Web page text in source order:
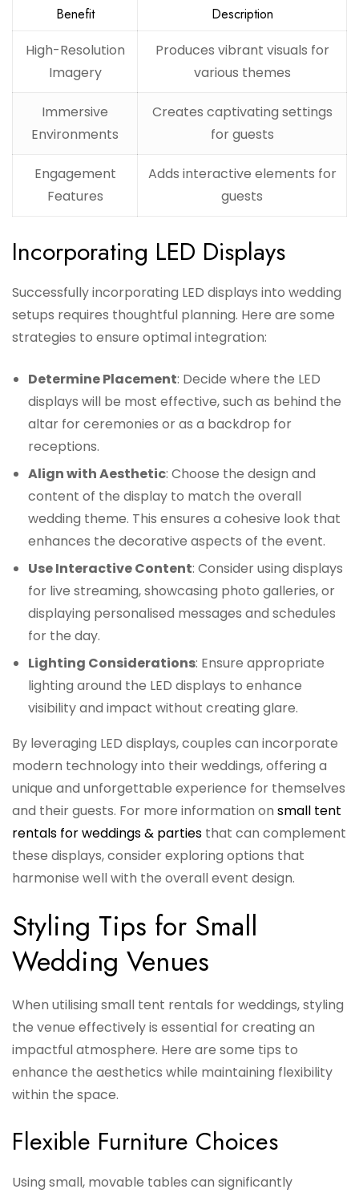
Benefit
Description
High-Resolution
Imagery
Produces vibrant visuals for
various themes
Immersive
Environments
Creates captivating settings
for guests
Engagement
Features
Adds interactive elements for
guests
Incorporating LED Displays
Successfully incorporating LED displays into wedding
setups requires thoughtful planning. Here are some
strategies to ensure optimal integration:
Determine Placement: Decide where the LED
displays will be most effective, such as behind the
altar for ceremonies or as a backdrop for
receptions.
Align with Aesthetic: Choose the design and
content of the display to match the overall
wedding theme. This ensures a cohesive look that
enhances the decorative aspects of the event.
Use Interactive Content: Consider using displays
for live streaming, showcasing photo galleries, or
displaying personalised messages and schedules
for the day.
Lighting Considerations: Ensure appropriate
lighting around the LED displays to enhance
visibility and impact without creating glare.
By leveraging LED displays, couples can incorporate
modern technology into their weddings, offering a
unique and unforgettable experience for themselves
and their guests. For more information on small tent
rentals for weddings & parties that can complement
these displays, consider exploring options that
harmonise well with the overall event design.
Styling Tips for Small
Wedding Venues
When utilising small tent rentals for weddings, styling
the venue effectively is essential for creating an
impactful atmosphere. Here are some tips to
enhance the aesthetics while maintaining flexibility
within the space.
Flexible Furniture Choices
Using small, movable tables can significantly